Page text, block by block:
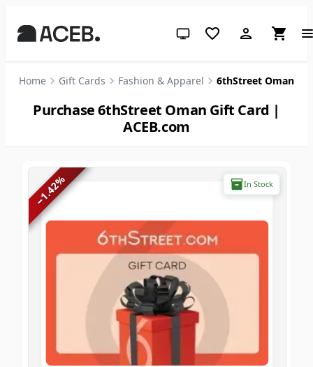
System theme (click for light)
Home Gift Cards Fashion & Apparel 6thStreet Oman
Purchase 6thStreet Oman Gift Card |
ACEB.com
In Stock
−
1.42
%